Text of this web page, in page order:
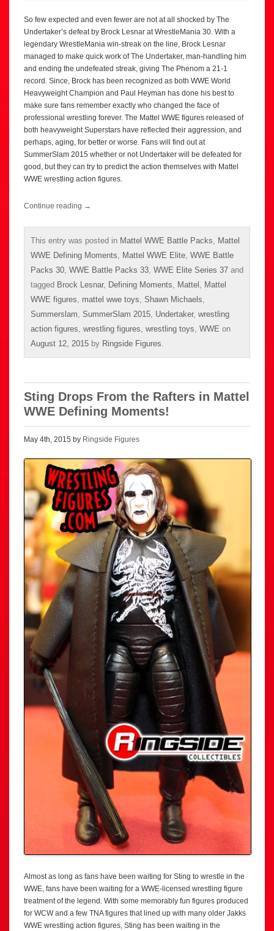
So few expected and even fewer are not at all shocked by The
Undertaker’s defeat by Brock Lesnar at WrestleMania 30. With a
legendary WrestleMania win-streak on the line, Brock Lesnar
managed to make quick work of The Undertaker, man-handling him
and ending the undefeated streak, giving The Phenom a 21-1
record. Since, Brock has been recognized as both WWE World
Heavyweight Champion and Paul Heyman has done his best to
make sure fans remember exactly who changed the face of
professional wrestling forever. The Mattel WWE figures released of
both heavyweight Superstars have reflected their aggression, and
perhaps, aging, for better or worse. Fans will find out at
SummerSlam 2015 whether or not Undertaker will be defeated for
good, but they can try to predict the action themselves with Mattel
WWE wrestling action figures.
Continue reading →
This entry was posted in Mattel WWE Battle Packs
Mattel
WWE Defining Moments
Mattel WWE Elite WWE Battle
Packs 30 WWE Battle Packs 33 WWE Elite Series 37 and
tagged Brock Lesnar, Defining Moments Mattel
Mattel
WWE figures
mattel wwe toys Shawn Michaels
Summerslam SummerSlam 2015 Undertaker, wrestling
action figures wrestling figures wrestling toys WWE on
August 12, 2015 by Ringside Figures
Sting Drops From the Rafters in Mattel
WWE Defining Moments!
May 4th, 2015 by Ringside Figures
Almost as long as fans have been waiting for Sting to wrestle in the
WWE, fans have been waiting for a WWE-licensed wrestling figure
treatment of the legend. With some memorably fun figures produced
for WCW and a few TNA figures that lined up with many older Jakks
WWE wrestling action figures, Sting has been waiting in the